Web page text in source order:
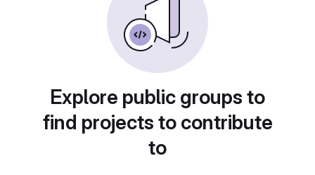
Explore public groups to
find projects to contribute
to